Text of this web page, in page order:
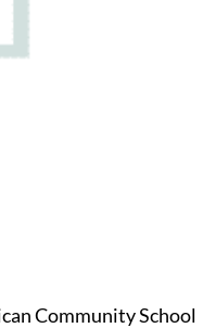
Community School